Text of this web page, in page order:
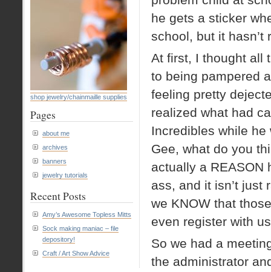
he gets a sticker
school, but it hasn’t
At first, I thought all
to being pampered
feeling pretty
realized what had
Incredibles while
Gee, what do you
actually a REASON
ass, and it isn’t just
we KNOW that
even register with
So we had a
the administrator
shop jewelry/chainmaille supplies
Pages
about me
archives
banners
jewelry tutorials
Recent Posts
Amy’s Awesome Topless Mitts
Sock making maniac – file
depository!
Craft / Art Show Advice